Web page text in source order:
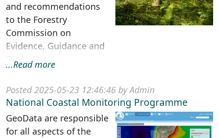
and recommendations
to the Forestry
Commission on
Evidence, Guidance and
Tools. This
was funded under
Government’...
...Read more
Posted 2025-05-23 12:46:46 by Admin
National Coastal Monitoring Programme
GeoData are responsible
for all aspects of the